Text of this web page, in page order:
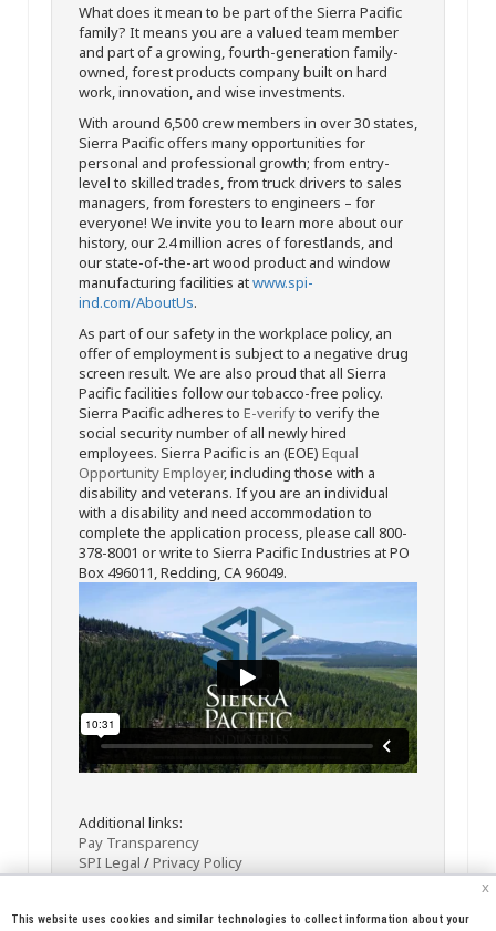
What does it mean to be part of the Sierra Pacific
family? It means you are a valued team member
and part of a growing, fourth-generation family-
owned, forest products company built on hard
work, innovation, and wise investments.
With around 6,500 crew members in over 30 states,
Sierra Pacific offers many opportunities for
personal and professional growth; from entry-
level to skilled trades, from truck drivers to sales
managers, from foresters to engineers – for
everyone! We invite you to learn more about our
history, our 2.4 million acres of forestlands, and
our state-of-the-art wood product and window
manufacturing facilities atwww.spi-
ind.com/AboutUs.
As part of our safety in the workplace policy, an
offer of employment is subject to a negative drug
screen result. We are also proud that all Sierra
Pacific facilities follow our tobacco-free policy.
Sierra Pacific adheres to E-verifyto verify the
social security number of all newly hired
employees. Sierra Pacific is an (EOE) Equal
Opportunity Employer, including those with a
disability and veterans. If you are an individual
with a disability and need accommodation to
complete the application process, please call 800-
378-8001 or write to Sierra Pacific Industries at PO
Box 496011, Redding, CA 96049.
Additional links:
Pay Transparency
SPI Legal /Privacy Policy
x
This website uses cookies and similar technologies to collect information about your